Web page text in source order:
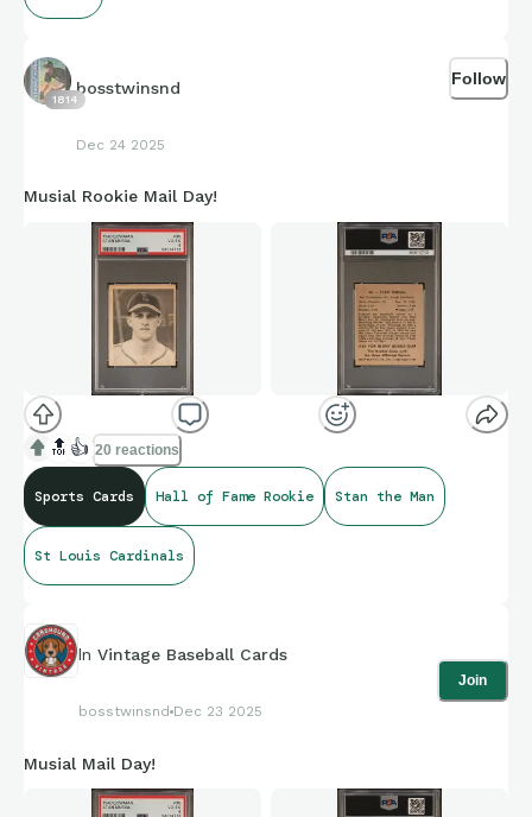
1814
bosstwinsnd
Dec 24 2025
Follow
Musial Rookie Mail Day!
🔝 👍 20 reactions
Sports Cards Hall of Fame Rookie Stan the Man
St Louis Cardinals
In Vintage Baseball Cards
bosstwinsnd Dec 23 2025
Join
Musial Mail Day!